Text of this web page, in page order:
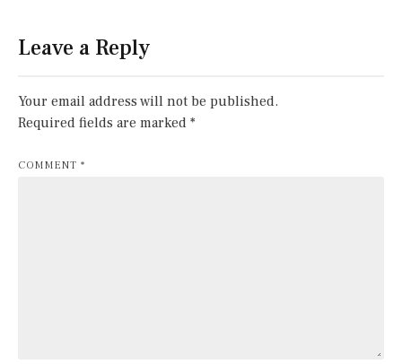
Leave a Reply
Your email address will not be published.
Required fields are marked *
COMMENT *